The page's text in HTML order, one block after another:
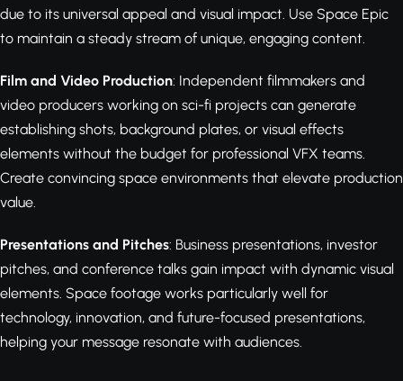
due to its universal appeal and visual impact. Use Space Epic
to maintain a steady stream of unique, engaging content.
Film and Video Production: Independent filmmakers and
video producers working on sci-fi projects can generate
establishing shots, background plates, or visual effects
elements without the budget for professional VFX teams.
Create convincing space environments that elevate production
value.
Presentations and Pitches: Business presentations, investor
pitches, and conference talks gain impact with dynamic visual
elements. Space footage works particularly well for
technology, innovation, and future-focused presentations,
helping your message resonate with audiences.